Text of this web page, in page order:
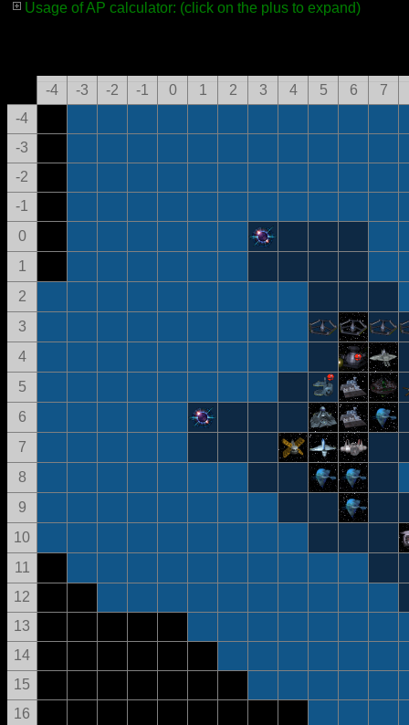
Usage of AP calculator: (click on the plus to expand)
-4 -3 -2 -1 0 1 2 3 4 5 6
7
-4
-3
-2
-1
0
1
2
3
4
5
6
7
8
9
10
11
12
13
14
15
16